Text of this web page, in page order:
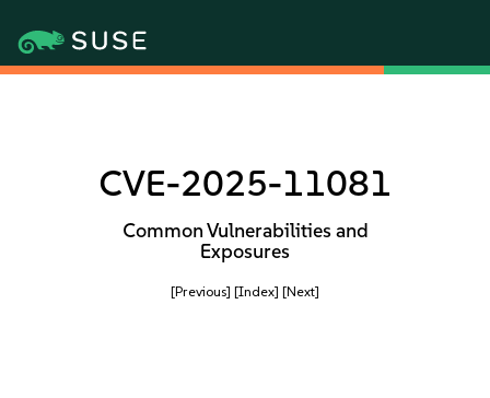
CVE-2025-11081
Common Vulnerabilities and
Exposures
[Previous] [Index] [Next]